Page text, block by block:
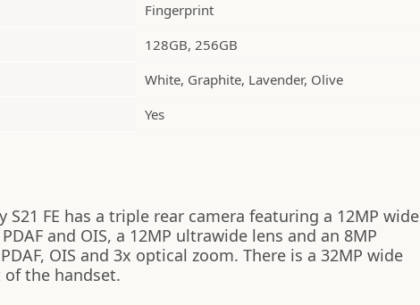
Fingerprint
128GB, 256GB
White, Graphite, Lavender, Olive
Yes
S21 FE has a triple rear camera featuring a 12MP wide
and OIS, a 12MP ultrawide lens and an 8MP
OIS and 3x optical zoom. There is a 32MP wide
the handset.